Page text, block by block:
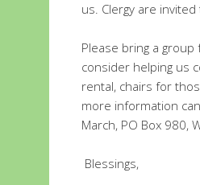
us. Clergy are
Please bring a
consider helping us
rental, chairs for
more information
March, PO Box 980,
Blessings,